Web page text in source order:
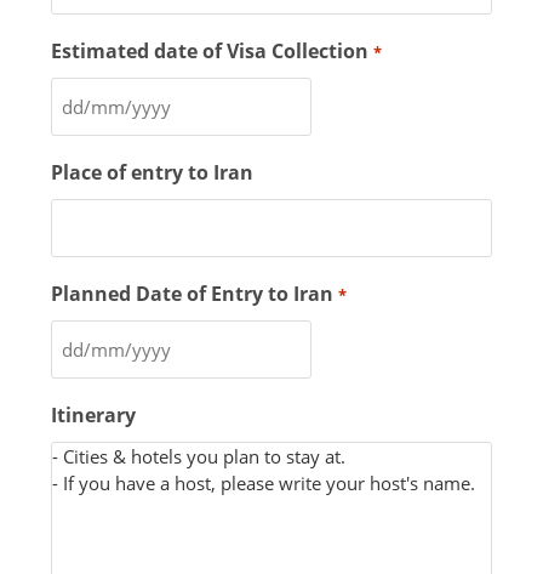
Estimated date of Visa Collection *
Place of entry to Iran
Planned Date of Entry to Iran *
Itinerary